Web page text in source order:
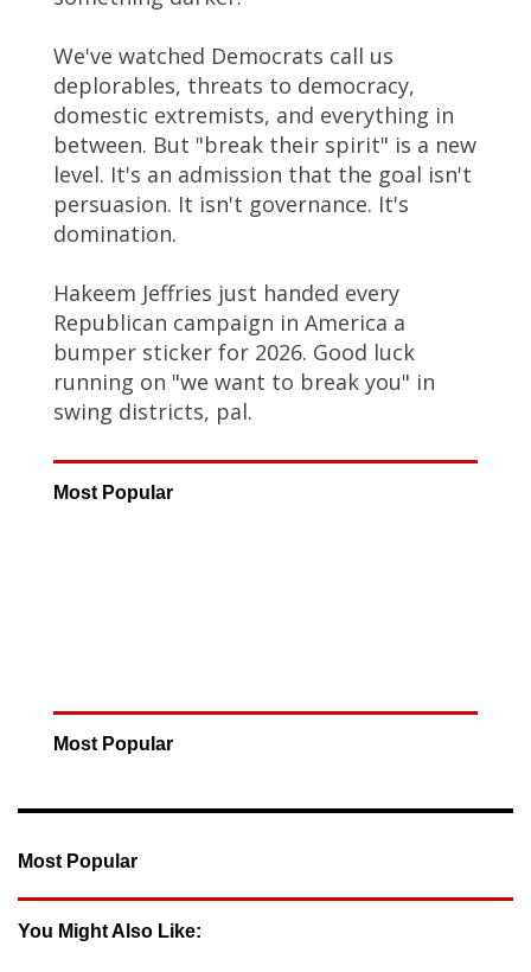
We've watched Democrats call us
deplorables, threats to democracy,
domestic extremists, and everything in
between. But "break their spirit" is a new
level. It's an admission that the goal isn't
persuasion. It isn't governance. It's
domination.
Hakeem Jeffries just handed every
Republican campaign in America a
bumper sticker for 2026. Good luck
running on "we want to break you" in
swing districts, pal.
Most Popular
Most Popular
Most Popular
You Might Also Like: